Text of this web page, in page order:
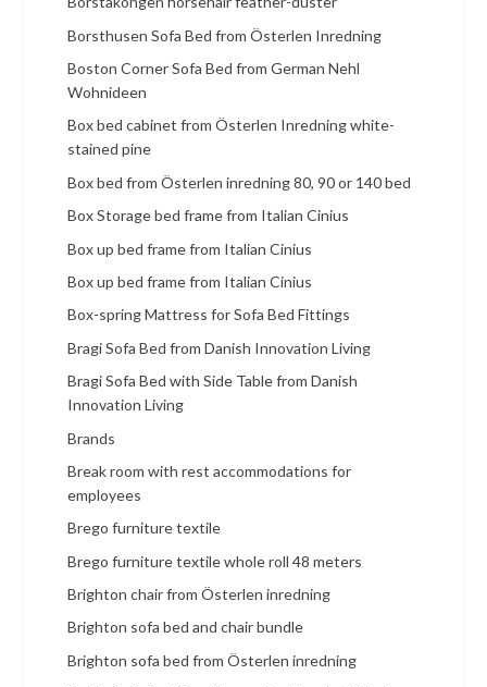
Borsthusen Sofa Bed from Österlen Inredning
Boston Corner Sofa Bed from German Nehl
Wohnideen
Box bed cabinet from Österlen Inredning white-
stained pine
Box bed from Österlen inredning 80, 90 or 140 bed
Box Storage bed frame from Italian Cinius
Box up bed frame from Italian Cinius
Box up bed frame from Italian Cinius
Box-spring Mattress for Sofa Bed Fittings
Bragi Sofa Bed from Danish Innovation Living
Bragi Sofa Bed with Side Table from Danish
Innovation Living
Brands
Break room with rest accommodations for
employees
Brego furniture textile
Brego furniture textile whole roll 48 meters
Brighton chair from Österlen inredning
Brighton sofa bed and chair bundle
Brighton sofa bed from Österlen inredning